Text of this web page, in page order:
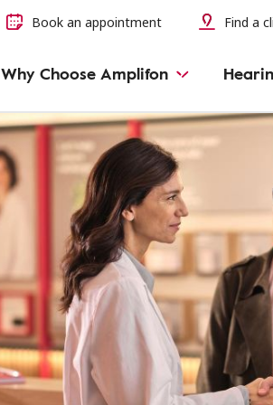
Book an appointment Find a
Why Choose Amplifon